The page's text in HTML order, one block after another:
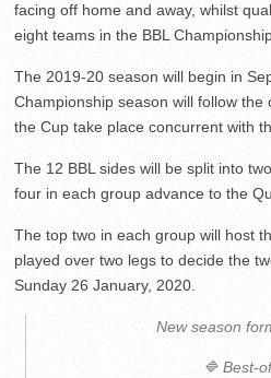
facing off home and away, whilst
eight teams in the BBL
The 2019-20 season will begin in
Championship season will follow
the Cup take place concurrent with
The 12 BBL sides will be split into
four in each group advance to the
The top two in each group will host
played over two legs to decide the
Sunday 26 January, 2020.
New season
🔷 Best-